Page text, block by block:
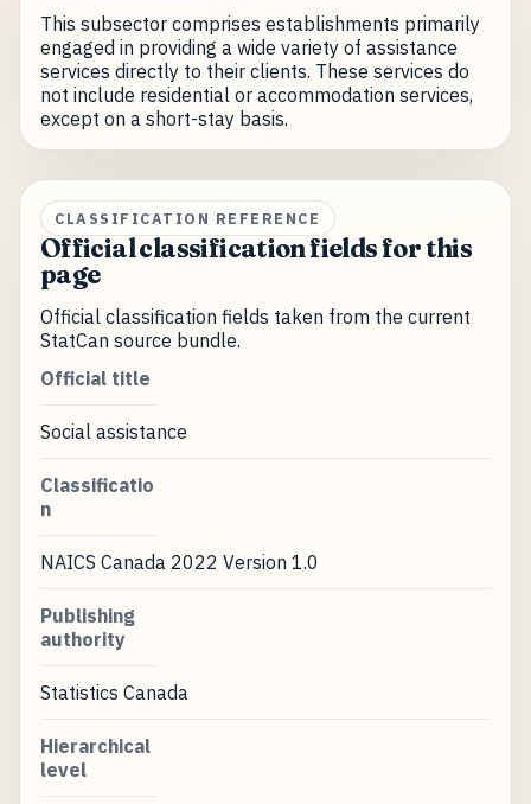
This subsector comprises establishments primarily
engaged in providing a wide variety of assistance
services directly to their clients. These services do
not include residential or accommodation services,
except on a short-stay basis.
CLASSIFICATION REFERENCE
Official classification fields for this
page
Official classification fields taken from the current
StatCan source bundle.
Official title
Social assistance
Classificatio
n
NAICS Canada 2022 Version 1.0
Publishing
authority
Statistics Canada
Hierarchical
level